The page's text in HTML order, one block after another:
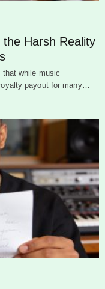
Harsh Reality
that while music
payout for many…